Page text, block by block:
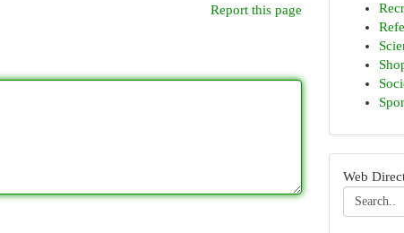
Report this page
Web